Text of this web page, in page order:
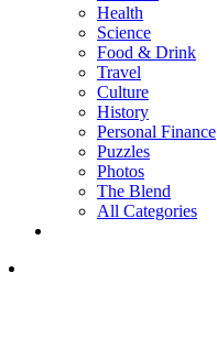
Health
Science
Food & Drink
Travel
Culture
History
Personal Finance
Puzzles
Photos
The Blend
All Categories